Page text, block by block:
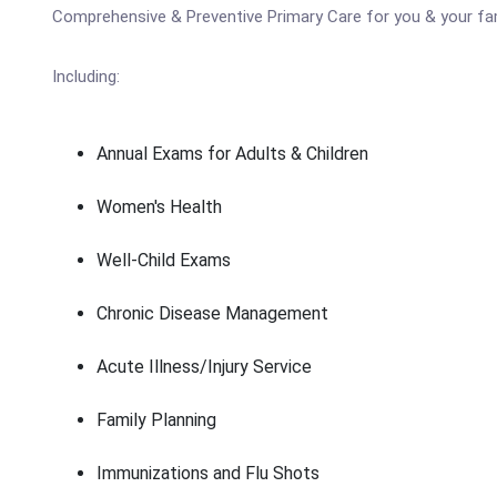
Comprehensive & Preventive Primary Care for you & your
Including:
Annual Exams for Adults & Children
Women's Health
Well-Child Exams
Chronic Disease Management
Acute Illness/Injury Service
Family Planning
Immunizations and Flu Shots